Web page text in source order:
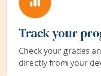
Track your
Check your grades
directly from your